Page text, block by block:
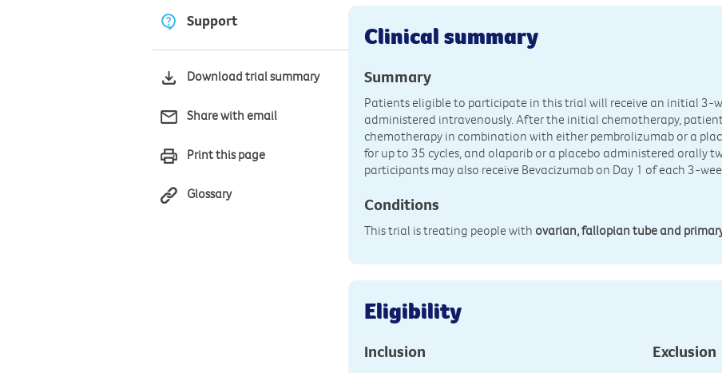
Support
Download trial summary
Share with email
Print this page
Glossary
Clinical summary
Summary
Patients eligible to participate in this trial will receive an initial 3-
administered intravenously. After the initial chemotherapy,
chemotherapy in combination with either pembrolizumab or a
for up to 35 cycles, and olaparib or a placebo administered orally
participants may also receive Bevacizumab on Day 1 of each 3-
Conditions
This trial is treating people with ovarian, fallopian tube and
Eligibility
Inclusion Exclusion